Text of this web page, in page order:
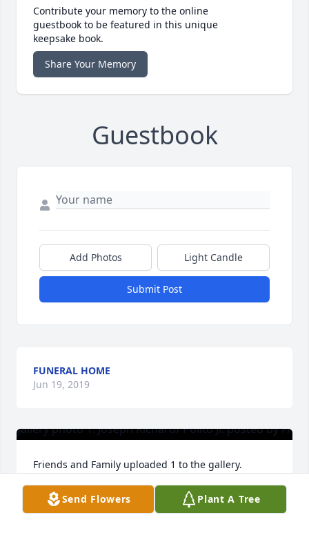
Contribute your memory to the online
guestbook to be featured in this unique
keepsake book.
Share Your Memory
Guestbook
Add Photos Light Candle
Submit Post
FUNERAL HOME
Jun 19, 2019
Friends and Family uploaded 1 to the gallery.
FRIENDS AND FAMILY
Jun 08, 2019
Send Flowers Plant A Tree